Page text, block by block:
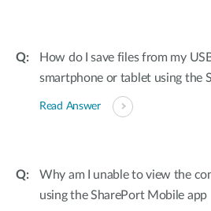
How do I save files from my
smartphone or tablet using the
Read Answer
Why am I unable to view the
using the SharePort Mobile app